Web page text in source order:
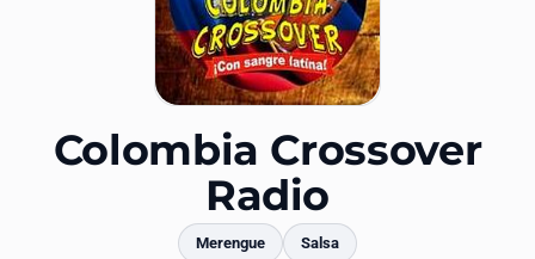
FavoritesColombia Crossover
Radio
Merengue Salsa